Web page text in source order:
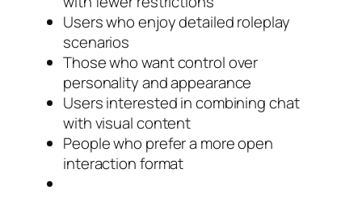
Users who enjoy detailed roleplay
scenarios
Those who want control over
personality and appearance
Users interested in combining chat
with visual content
People who prefer a more open
interaction format